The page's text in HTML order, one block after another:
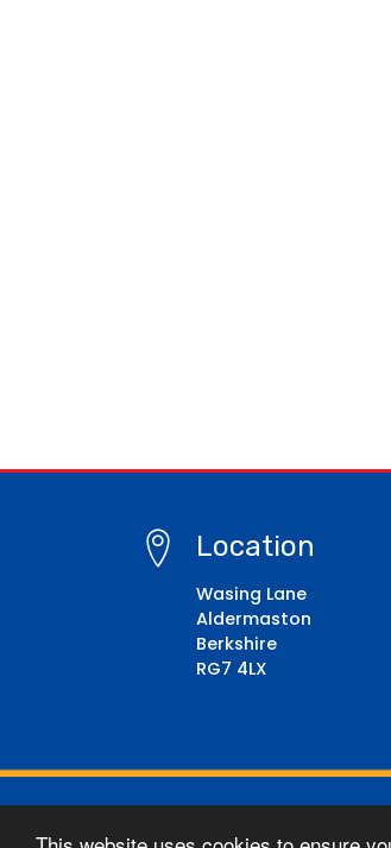
Location
Wasing Lane
Aldermaston
Berkshire
RG7 4LX
© Copyright 2021–2026